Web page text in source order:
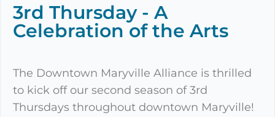
3rd Thursday - A
Celebration of the Arts
The Downtown Maryville Alliance is thrilled
to kick off our second season of 3rd
Thursdays throughout downtown Maryville!